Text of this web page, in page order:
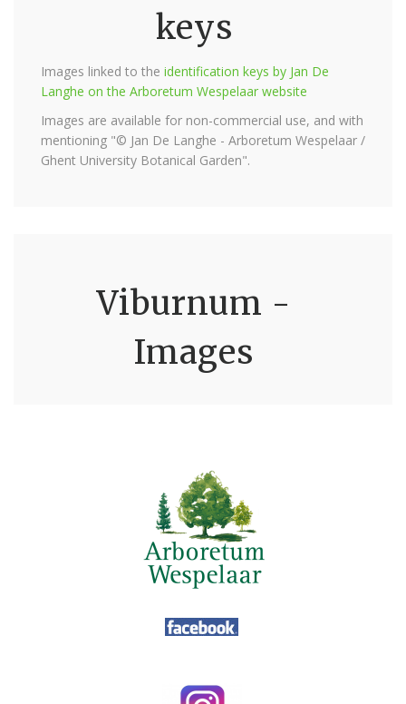
keys
Images linked to the identification keys by Jan De
Langhe on the Arboretum Wespelaar website
Images are available for non-commercial use, and with
mentioning "© Jan De Langhe - Arboretum Wespelaar /
Ghent University Botanical Garden".
Viburnum -
Images